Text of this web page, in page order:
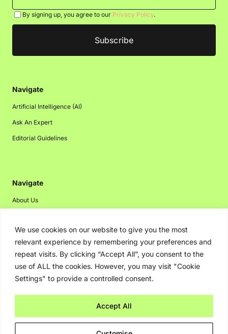
We use cookies on our website to give you the most
relevant experience by remembering your preferences and
repeat visits. By clicking “Accept All”, you consent to the
use of ALL the cookies. However, you may visit "Cookie
Settings" to provide a controlled consent.
Accept All
By signing up, you agree to our Privacy Policy.
Navigate
Artificial Intelligence (AI)
Ask An Expert
Editorial Guidelines
Navigate
About Us
Disclaimer
Privacy Policy
Contact Us
Advertising
Copyright © 2026. Greenbot. All rights reserved.